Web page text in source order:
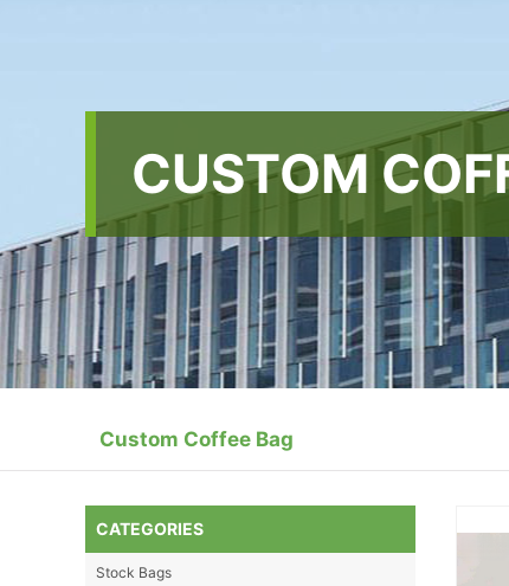
CUSTOM
Custom Coffee Bag
CATEGORIES
Stock Bags